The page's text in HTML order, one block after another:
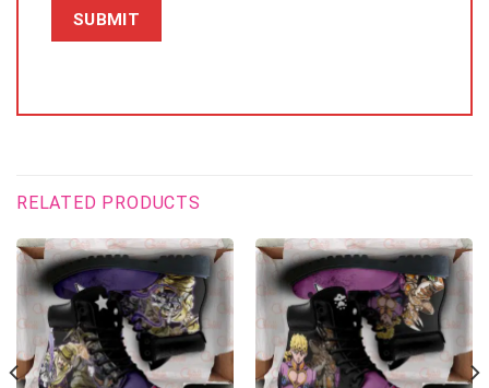
RELATED PRODUCTS